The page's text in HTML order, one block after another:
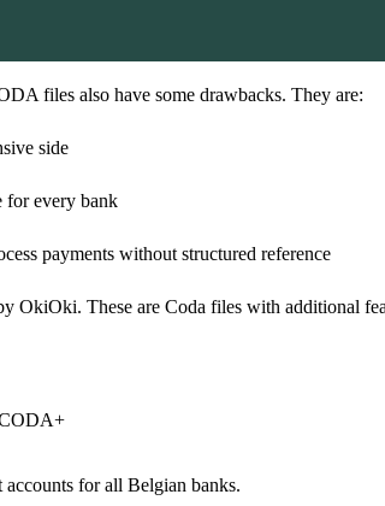
files also have some drawbacks. They are:
side
for every bank
payments without structured reference
OkiOki. These are Coda files with additional
accounts for all Belgian banks.